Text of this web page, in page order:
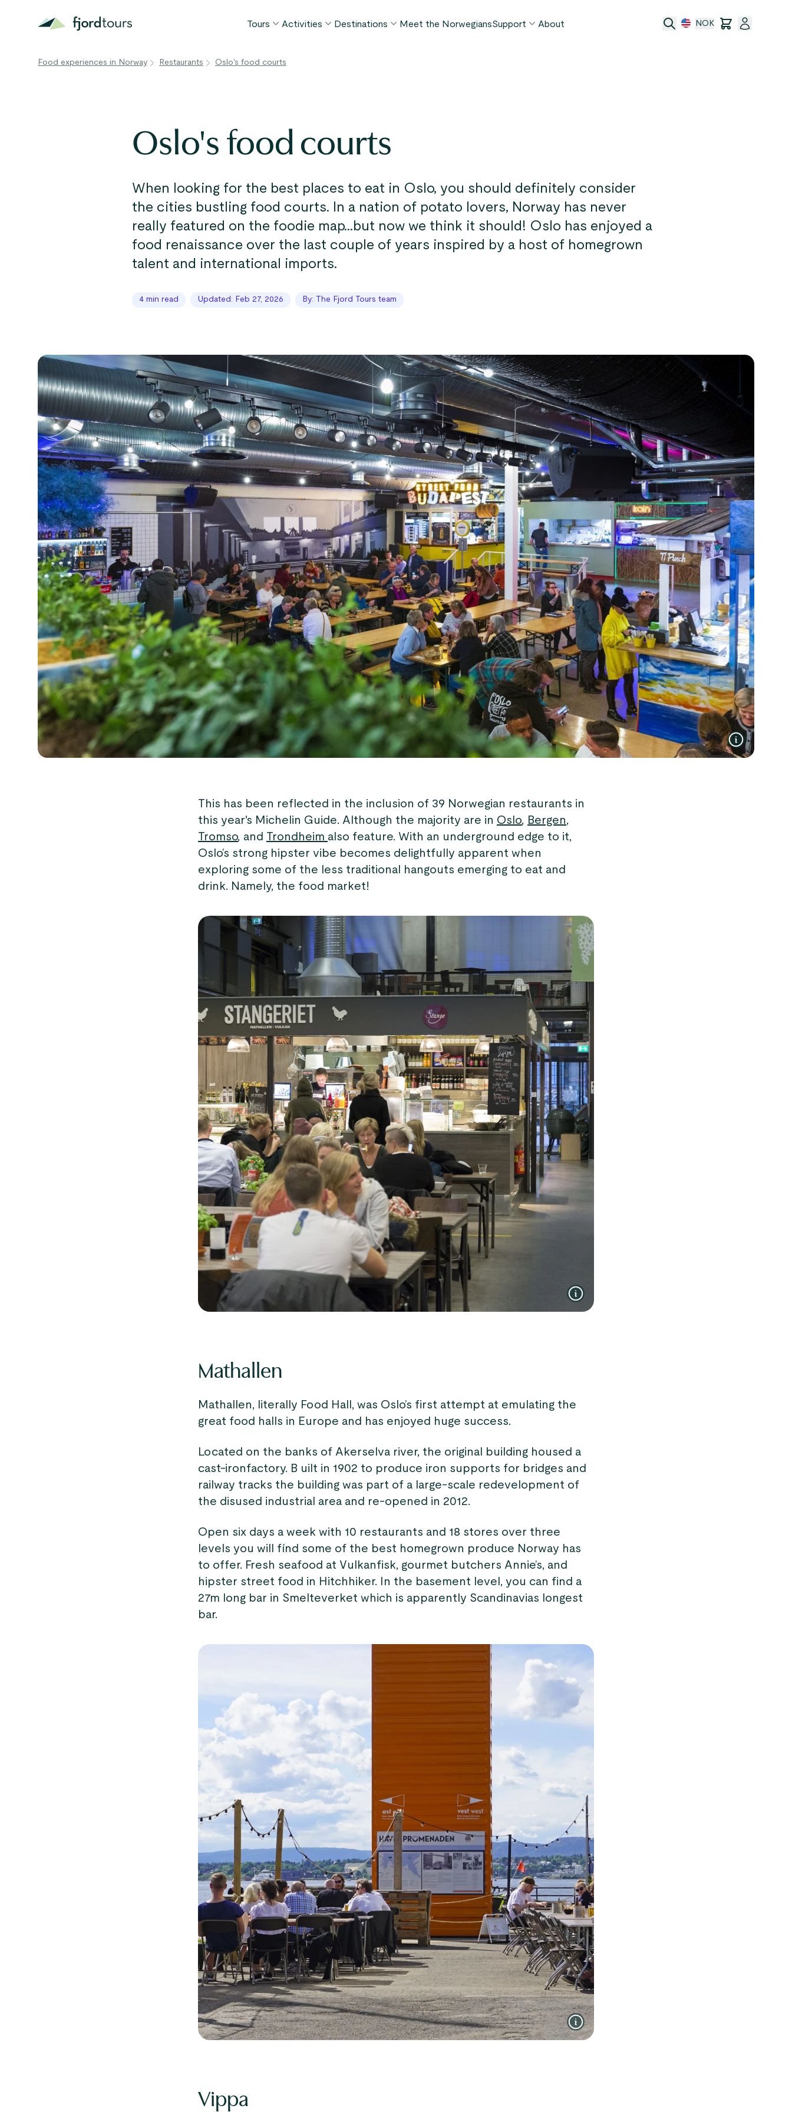
Tours
POPULAR SUMMER TOURS
Winter favorites
Activities
BY ACTIVITY
Kayaking
Car ferries
View all activities
Destinations
Ålesund
Geiranger
Fjords
Meet the NorwegiansSupport About NOK
Food experiences in Norway Restaurants Oslo's food courts
Oslo's food courts
When looking for the best places to eat in Oslo, you should definitely consider
the cities bustling food courts. In a nation of potato lovers, Norway has never
really featured on the foodie map...but now we think it should! Oslo has enjoyed a
food renaissance over the last couple of years inspired by a host of homegrown
talent and international imports.
4 min read Updated: Feb 27, 2026 By: The Fjord Tours team
This has been reflected in the inclusion of 39 Norwegian restaurants in
this year's Michelin Guide. Although the majority are in Oslo, Bergen,
Tromso, and Trondheim also feature. With an underground edge to it,
Oslo’s strong hipster vibe becomes delightfully apparent when
exploring some of the less traditional hangouts emerging to eat and
drink. Namely, the food market!
Mathallen
Mathallen, literally Food Hall, was Oslo’s first attempt at emulating the
great food halls in Europe and has enjoyed huge success.
Located on the banks of Akerselva river, the original building housed a
cast-ironfactory. B uilt in 1902 to produce iron supports for bridges and
railway tracks the building was part of a large-scale redevelopment of
the disused industrial area and re-opened in 2012.
Open six days a week with 10 restaurants and 18 stores over three
levels you will fínd some of the best homegrown produce Norway has
to offer. Fresh seafood at Vulkanfisk, gourmet butchers Annie’s, and
hipster street food in Hitchhiker. In the basement level, you can find a
27m long bar in Smelteverket which is apparently Scandinavias longest
bar.
Vippa